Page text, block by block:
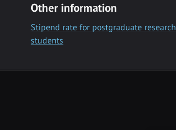
Other information
Stipend rate for postgraduate research
students